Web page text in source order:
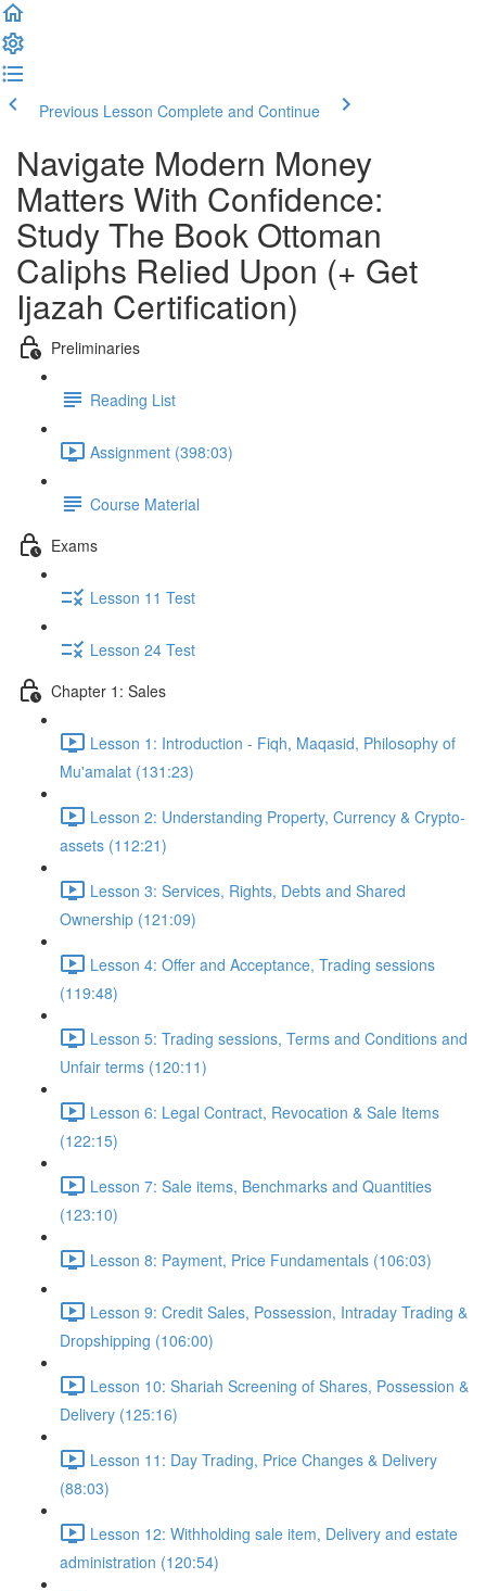
Previous Lesson Complete and Continue
Navigate Modern Money
Matters With Confidence:
Study The Book Ottoman
Caliphs Relied Upon (+ Get
Ijazah Certification)
Preliminaries
Reading List
Assignment (398:03)
Course Material
Exams
Lesson 11 Test
Lesson 24 Test
Chapter 1: Sales
Lesson 1: Introduction - Fiqh, Maqasid, Philosophy of
Mu'amalat (131:23)
Lesson 2: Understanding Property, Currency & Crypto-
assets (112:21)
Lesson 3: Services, Rights, Debts and Shared
Ownership (121:09)
Lesson 4: Offer and Acceptance, Trading sessions
(119:48)
Lesson 5: Trading sessions, Terms and Conditions and
Unfair terms (120:11)
Lesson 6: Legal Contract, Revocation & Sale Items
(122:15)
Lesson 7: Sale items, Benchmarks and Quantities
(123:10)
Lesson 8: Payment, Price Fundamentals (106:03)
Lesson 9: Credit Sales, Possession, Intraday Trading &
Dropshipping (106:00)
Lesson 10: Shariah Screening of Shares, Possession &
Delivery (125:16)
Lesson 11: Day Trading, Price Changes & Delivery
(88:03)
Lesson 12: Withholding sale item, Delivery and estate
administration (120:54)